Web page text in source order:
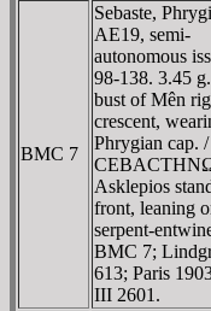
BMC 7
Sebaste,
AE19, semi-
autonomous
98-138. 3.45
bust of Mên
crescent,
Phrygian cap. /
Asklepios
front, leaning
serpent-
BMC 7;
613; Paris
III 2601.